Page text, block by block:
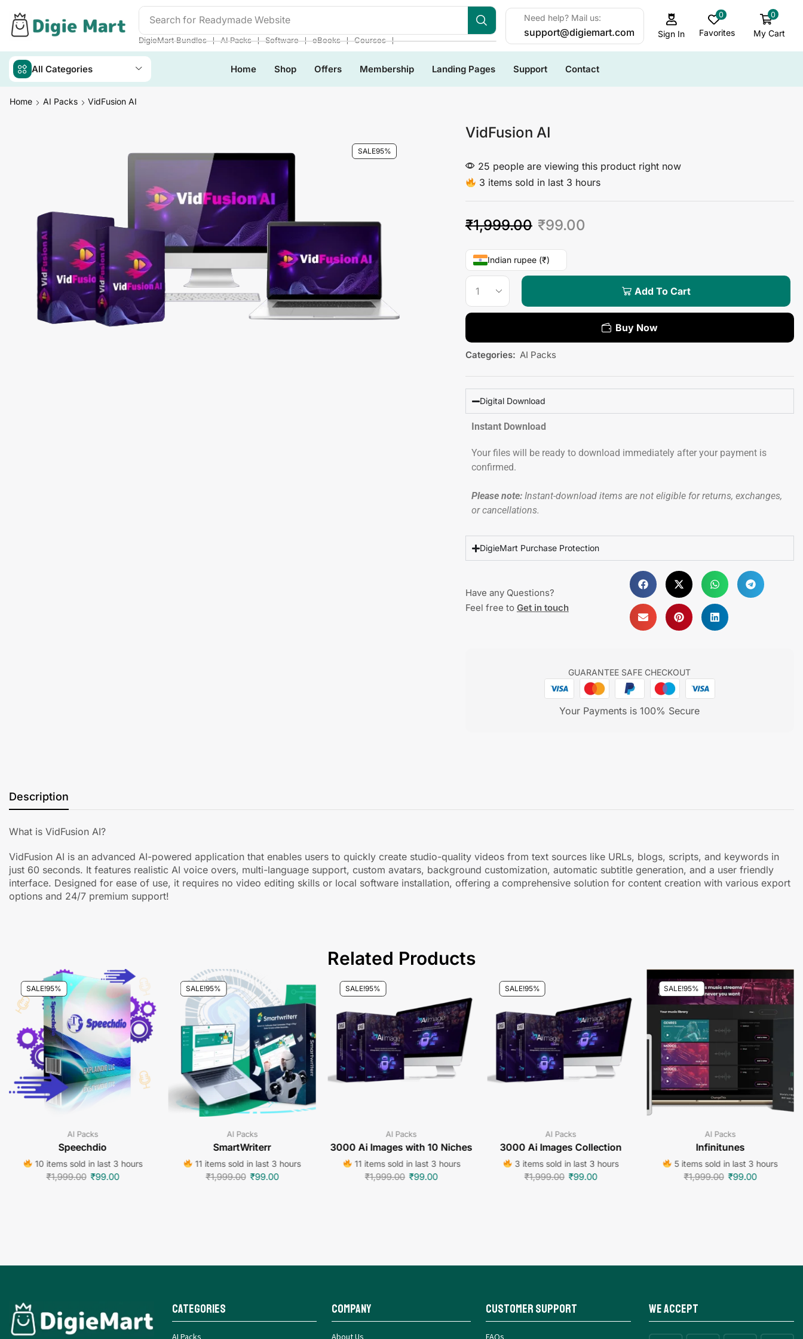
Search for Readymade Website
DigieMart Bundles ❘ AI Packs ❘ Software ❘ eBooks ❘ Courses ❘
Need help? Mail us:
support@digiemart.com Sign In
0
Favorites
0
My Cart
All Categories Home Shop Offers Membership Landing Pages Support Contact
Home AI Packs VidFusion AI
SALE95%
VidFusion AI
25 people are viewing this product right now
3 items sold in last 3 hours
₹1,999.00 ₹99.00
Indian rupee (₹)
Add To Cart
Buy Now
Categories: AI Packs
Digital Download
Instant Download
Your files will be ready to download immediately after your payment is
confirmed.
Please note:Instant-download items are not eligible for returns, exchanges,
or cancellations.
DigieMart Purchase Protection
Have any Questions?
Feel free to Get in touch
GUARANTEE SAFE CHECKOUT
Your Payments is 100% Secure
Description
What is VidFusion AI?
VidFusion AI is an advanced AI-powered application that enables users to quickly create studio-quality videos from text sources like URLs, blogs, scripts, and keywords in
just 60 seconds. It features realistic AI voice overs, multi-language support, custom avatars, background customization, automatic subtitle generation, and a user friendly
interface. Designed for ease of use, it requires no video editing skills or local software installation, offering a comprehensive solution for content creation with various export
options and 24/7 premium support!
Related Products
SALE!95%
AI Packs
Speechdio
10 items sold in last 3 hours
₹1,999.00 ₹99.00
SALE!95%
AI Packs
SmartWriterr
11 items sold in last 3 hours
₹1,999.00 ₹99.00
SALE!95%
AI Packs
3000 Ai Images with 10 Niches
11 items sold in last 3 hours
₹1,999.00 ₹99.00
SALE!95%
AI Packs
3000 Ai Images Collection
3 items sold in last 3 hours
₹1,999.00 ₹99.00
SALE!95%
AI Packs
Infinitunes
5 items sold in last 3 hours
₹1,999.00 ₹99.00
Categories
AI Packs
Company
About Us
Customer Support
FAQs
We Accept